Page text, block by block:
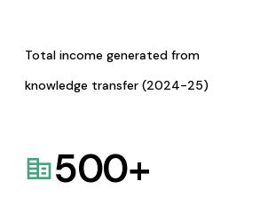
Total income generated from
knowledge transfer (2024-25)
500+